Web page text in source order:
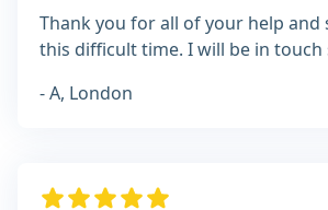
Thank you for all of your help
this difficult time. I will be in touch
- A, London